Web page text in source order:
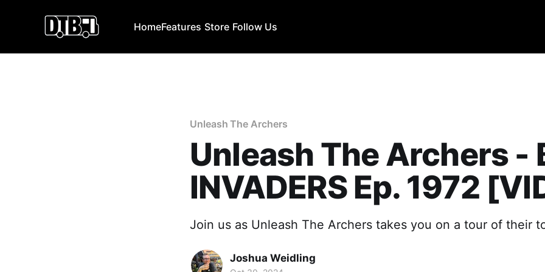
HomeFeatures Store Follow Us
Unleash The Archers
Unleash The Archers -
INVADERS Ep. 1972
Join us as Unleash The Archers takes you on a tour of their
Joshua Weidling